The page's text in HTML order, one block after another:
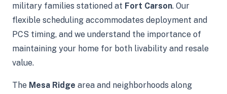
military families stationed at Fort Carson. Our
flexible scheduling accommodates deployment and
PCS timing, and we understand the importance of
maintaining your home for both livability and resale
value.
The Mesa Ridge area and neighborhoods along